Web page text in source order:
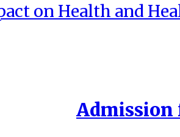
on Health and
Admission